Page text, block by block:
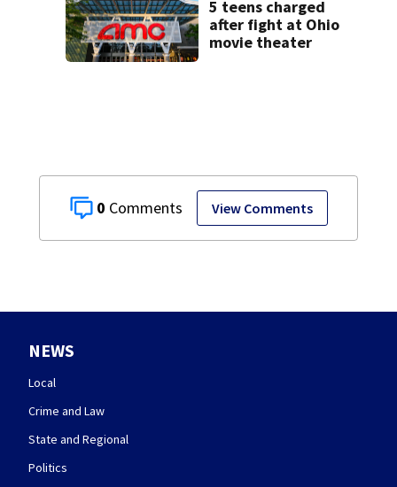
0 View Comments
5 teens charged
after fight at Ohio
movie theater
NEWS
Local
Crime and Law
State and Regional
Politics